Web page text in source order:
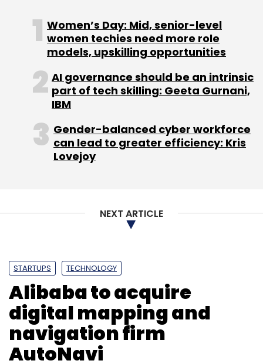
Select your Newsletter frequency
Daily Newsletter
Weekly Newsletter
Subscribe
IKure Techsoft
Women’s Day: Mid, senior-level
women techies need more role
models, upskilling opportunities
AI governance should be an intrinsic
part of tech skilling: Geeta Gurnani,
IBM
Gender-balanced cyber workforce
can lead to greater efficiency: Kris
Lovejoy
NEXT ARTICLE
STARTUPS TECHNOLOGY
Alibaba to acquire
digital mapping and
navigation firm
AutoNavi